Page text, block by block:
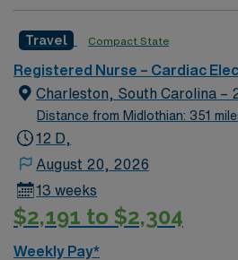
environment based on optimal
Travel Compact State
Registered Nurse – Cardiac
Charleston, South Carolina –
Distance from Midlothian: 351
12 D,
August 20, 2026
13 weeks
$2,191 to $2,304
Weekly Pay*